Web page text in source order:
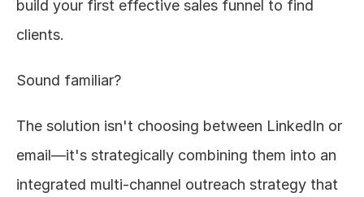
Design
Content
Publish
Events
Experts
build your first effective sales funnel to find
clients.
Sound familiar?
The solution isn't choosing between LinkedIn or
email—it's strategically combining them into an
integrated multi-channel outreach strategy that